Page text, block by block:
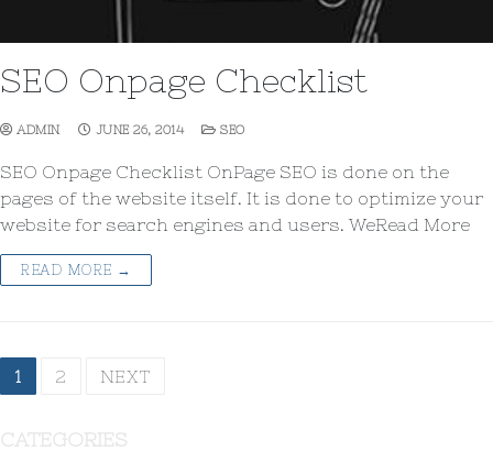
SEO Onpage Checklist
ADMIN JUNE 26, 2014 SEO
SEO Onpage Checklist OnPage SEO is done on the
pages of the website itself. It is done to optimize your
website for search engines and users. WeRead More
READ MORE →
1 2 NEXT
CATEGORIES